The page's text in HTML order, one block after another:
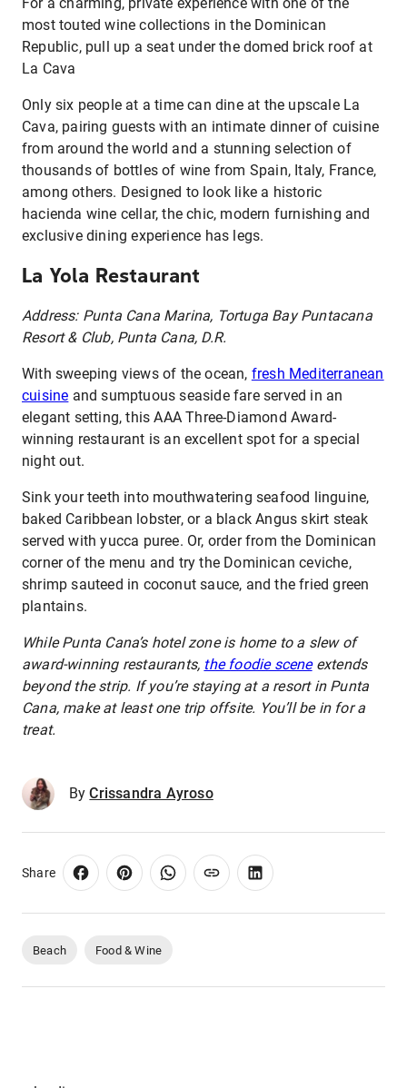
most touted wine collections in the Dominican
Republic, pull up a seat under the domed brick roof at
La Cava
Only six people at a time can dine at the upscale La
Cava, pairing guests with an intimate dinner of cuisine
from around the world and a stunning selection of
thousands of bottles of wine from Spain, Italy, France,
among others. Designed to look like a historic
hacienda wine cellar, the chic, modern furnishing and
exclusive dining experience has legs.
La Yola Restaurant
Address: Punta Cana Marina, Tortuga Bay Puntacana
Resort & Club, Punta Cana, D.R.
With sweeping views of the ocean, fresh Mediterranean
cuisine and sumptuous seaside fare served in an
elegant setting, this AAA Three-Diamond Award-
winning restaurant is an excellent spot for a special
night out.
Sink your teeth into mouthwatering seafood linguine,
baked Caribbean lobster, or a black Angus skirt steak
served with yucca puree. Or, order from the Dominican
corner of the menu and try the Dominican ceviche,
shrimp sauteed in coconut sauce, and the fried green
plantains.
While Punta Cana’s hotel zone is home to a slew of
award-winning restaurants, the foodie sceneextends
beyond the strip. If you’re staying at a resort in Punta
Cana, make at least one trip offsite. You’ll be in for a
treat.
By Crissandra Ayroso
Share
Beach Food & Wine